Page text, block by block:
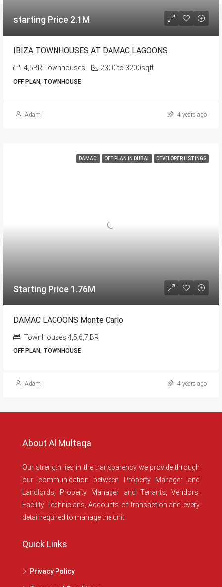
starting Price 2.1M
IBIZA TOWNHOUSES AT DAMAC LAGOONS
4,5BR Townhouses 2300 to 3200sqft
OFF PLAN, TOWNHOUSE
Adam 4 years ago
DAMAC OFF PLAN IN DUBAI DEVELOPER LISTINGS
Starting Price 1.76M
DAMAC LAGOONS Monte Carlo
TownHouses 4,5,6,7,BR
OFF PLAN, TOWNHOUSE
Adam 4 years ago
About Al Multaqa
Our strength lies in the transparency we provide through
our communication between Property Manager and
Landlords, Property Manager and Tenants, Vendors,
Facility Technicians, Accounts of transaction and every
detail required to manage the unit.
Quick Links
Privacy Policy